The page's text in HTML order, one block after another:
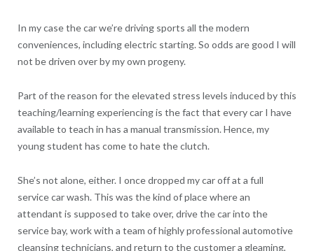
In my case the car we’re driving sports all the modern
conveniences, including electric starting. So odds are good I will
not be driven over by my own progeny.
Part of the reason for the elevated stress levels induced by this
teaching/learning experiencing is the fact that every car I have
available to teach in has a manual transmission. Hence, my
young student has come to hate the clutch.
She’s not alone, either. I once dropped my car off at a full
service car wash. This was the kind of place where an
attendant is supposed to take over, drive the car into the
service bay, work with a team of highly professional automotive
cleansing technicians, and return to the customer a gleaming,